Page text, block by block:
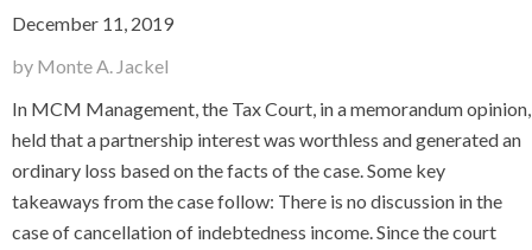
December 11, 2019
by Monte A. Jackel
In MCM Management, the Tax Court, in a memorandum opinion,
held that a partnership interest was worthless and generated an
ordinary loss based on the facts of the case. Some key
takeaways from the case follow: There is no discussion in the
case of cancellation of indebtedness income. Since the court